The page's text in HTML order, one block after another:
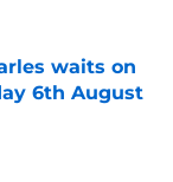
waits on
6th August